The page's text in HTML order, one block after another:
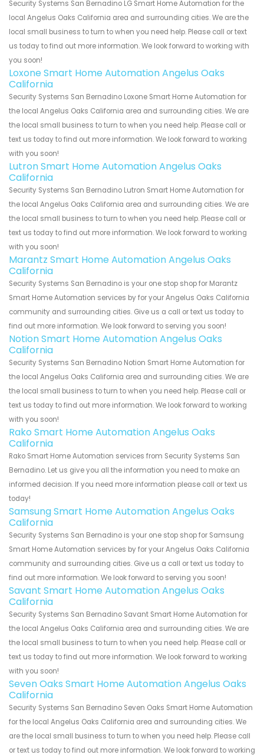
Security Systems San Bernadino LG Smart Home Automation for the
local Angelus Oaks California area and surrounding cities. We are the
local small business to turn to when you need help. Please call or text
us today to find out more information. We look forward to working with
you soon!
Loxone Smart Home Automation Angelus Oaks
California
Security Systems San Bernadino Loxone Smart Home Automation for
the local Angelus Oaks California area and surrounding cities. We are
the local small business to turn to when you need help. Please call or
text us today to find out more information. We look forward to working
with you soon!
Lutron Smart Home Automation Angelus Oaks
California
Security Systems San Bernadino Lutron Smart Home Automation for
the local Angelus Oaks California area and surrounding cities. We are
the local small business to turn to when you need help. Please call or
text us today to find out more information. We look forward to working
with you soon!
Marantz Smart Home Automation Angelus Oaks
California
Security Systems San Bernadino is your one stop shop for Marantz
Smart Home Automation services by for your Angelus Oaks California
community and surrounding cities. Give us a call or text us today to
find out more information. We look forward to serving you soon!
Notion Smart Home Automation Angelus Oaks
California
Security Systems San Bernadino Notion Smart Home Automation for
the local Angelus Oaks California area and surrounding cities. We are
the local small business to turn to when you need help. Please call or
text us today to find out more information. We look forward to working
with you soon!
Rako Smart Home Automation Angelus Oaks
California
Rako Smart Home Automation services from Security Systems San
Bernadino. Let us give you all the information you need to make an
informed decision. If you need more information please call or text us
today!
Samsung Smart Home Automation Angelus Oaks
California
Security Systems San Bernadino is your one stop shop for Samsung
Smart Home Automation services by for your Angelus Oaks California
community and surrounding cities. Give us a call or text us today to
find out more information. We look forward to serving you soon!
Savant Smart Home Automation Angelus Oaks
California
Security Systems San Bernadino Savant Smart Home Automation for
the local Angelus Oaks California area and surrounding cities. We are
the local small business to turn to when you need help. Please call or
text us today to find out more information. We look forward to working
with you soon!
Seven Oaks Smart Home Automation Angelus Oaks
California
Security Systems San Bernadino Seven Oaks Smart Home Automation
for the local Angelus Oaks California area and surrounding cities. We
are the local small business to turn to when you need help. Please call
or text us today to find out more information. We look forward to working